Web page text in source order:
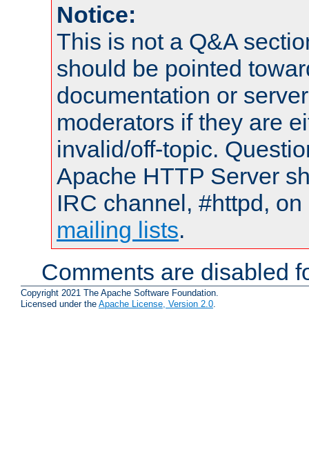
Notice:
This is not a Q&A
should be pointed
documentation or
moderators if they are
invalid/off-topic.
Apache HTTP Server
IRC channel, #httpd,
mailing lists.
Comments are disabled
Copyright 2021 The Apache Software Foundation.
Licensed under the Apache License, Version 2.0.